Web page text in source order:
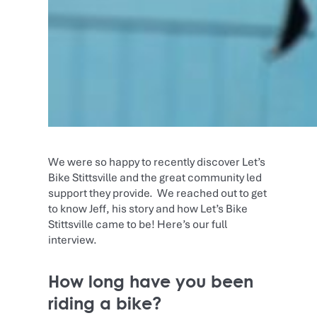
We were so happy to recently discover Let’s
Bike Stittsville and the great community led
support they provide. We reached out to get
to know Jeff, his story and how Let’s Bike
Stittsville came to be! Here’s our full
interview.
How long have you been
riding a bike?